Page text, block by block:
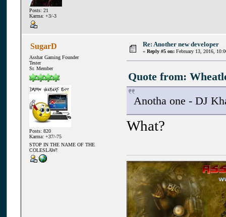
Posts: 21
Karma: +3/-3
SugarD
Asshat Gaming Founder
Tester
Sr. Member
Posts: 820
Karma: +37/-75
STOP IN THE NAME OF THE
COLESLAW!
Re: Another new developer
« Reply #5 on: February 13, 2016,
Quote from:
Anotha one - DJ
What?